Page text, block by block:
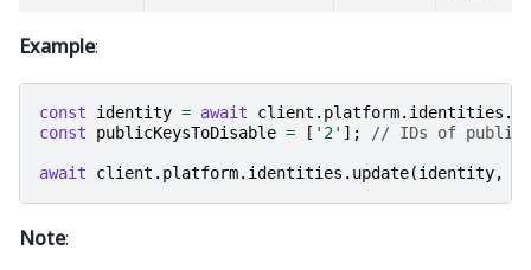
Example:
const identity = await client . platform. identities .
const
publicKeysToDisable = [ '2' ]; // IDs of public
await client . platform. identities . update(identity,
Note: